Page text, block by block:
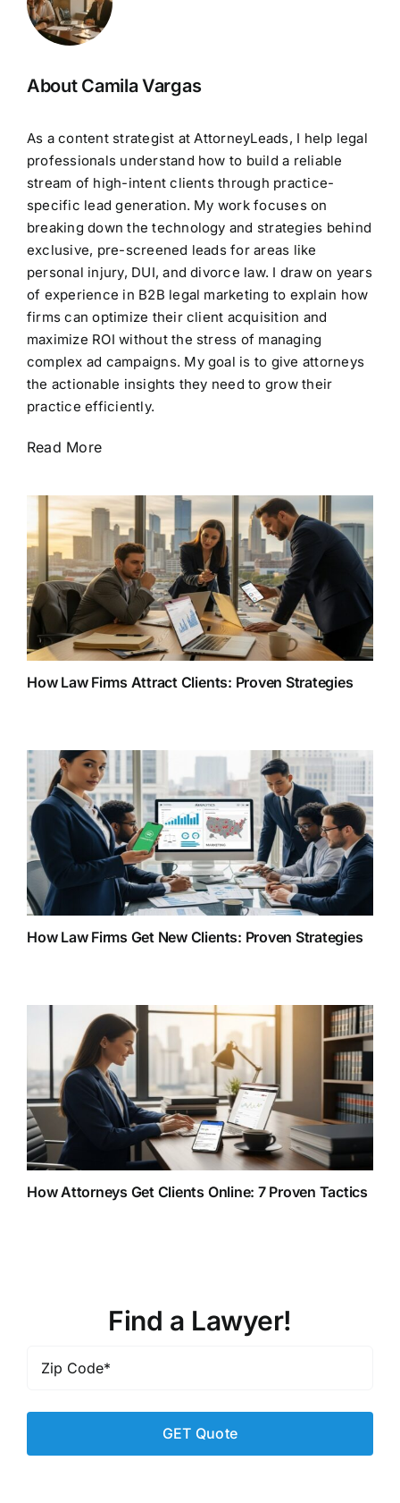
About Camila Vargas
As a content strategist at AttorneyLeads, I help legal
professionals understand how to build a reliable
stream of high-intent clients through practice-
specific lead generation. My work focuses on
breaking down the technology and strategies behind
exclusive, pre-screened leads for areas like
personal injury, DUI, and divorce law. I draw on years
of experience in B2B legal marketing to explain how
firms can optimize their client acquisition and
maximize ROI without the stress of managing
complex ad campaigns. My goal is to give attorneys
the actionable insights they need to grow their
practice efficiently.
Read More
How Law Firms Attract Clients: Proven Strategies
How Law Firms Get New Clients: Proven Strategies
How Attorneys Get Clients Online: 7 Proven Tactics
Find a Lawyer!
Code*